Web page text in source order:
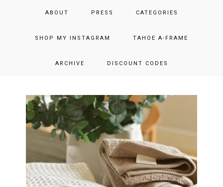
ABOUT PRESS CATEGORIES
SHOP MY INSTAGRAM TAHOE A-FRAME
ARCHIVE DISCOUNT CODES
JUST ADD GLAM
THE SAN FRANCISCO LIFESTYLE BLOG BY JENNIFER HENRY-